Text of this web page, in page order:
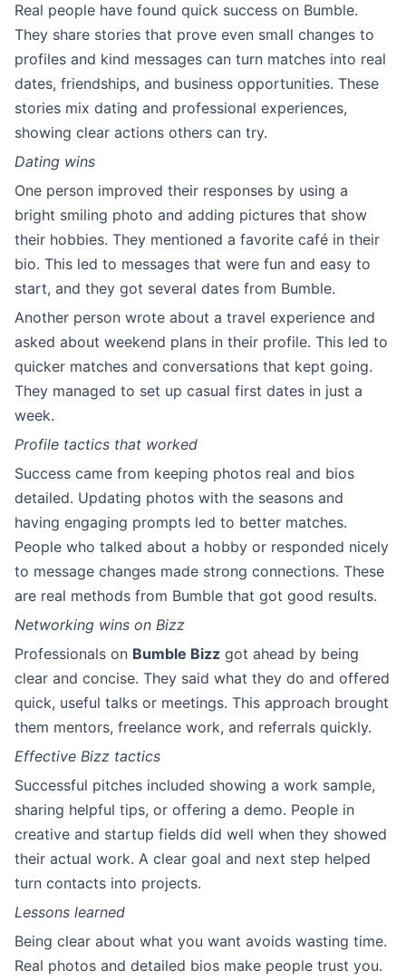
Real people have found quick success on Bumble.
They share stories that prove even small changes to
profiles and kind messages can turn matches into real
dates, friendships, and business opportunities. These
stories mix dating and professional experiences,
showing clear actions others can try.
Dating wins
One person improved their responses by using a
bright smiling photo and adding pictures that show
their hobbies. They mentioned a favorite café in their
bio. This led to messages that were fun and easy to
start, and they got several dates from Bumble.
Another person wrote about a travel experience and
asked about weekend plans in their profile. This led to
quicker matches and conversations that kept going.
They managed to set up casual first dates in just a
week.
Profile tactics that worked
Success came from keeping photos real and bios
detailed. Updating photos with the seasons and
having engaging prompts led to better matches.
People who talked about a hobby or responded nicely
to message changes made strong connections. These
are real methods from Bumble that got good results.
Networking wins on Bizz
Professionals on Bumble Bizz got ahead by being
clear and concise. They said what they do and offered
quick, useful talks or meetings. This approach brought
them mentors, freelance work, and referrals quickly.
Effective Bizz tactics
Successful pitches included showing a work sample,
sharing helpful tips, or offering a demo. People in
creative and startup fields did well when they showed
their actual work. A clear goal and next step helped
turn contacts into projects.
Lessons learned
Being clear about what you want avoids wasting time.
Real photos and detailed bios make people trust you.